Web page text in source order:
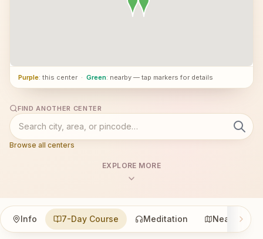
Purple: this center · Green: nearby — tap markers for details
FIND ANOTHER CENTER
Browse all centers
EXPLORE MORE
Info 7-Day Course Meditation Nearby